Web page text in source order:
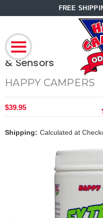
FREE
RV Holding Tank
& Sensors
HAPPY CAMPERS
$39.95
Shipping: Calculated at